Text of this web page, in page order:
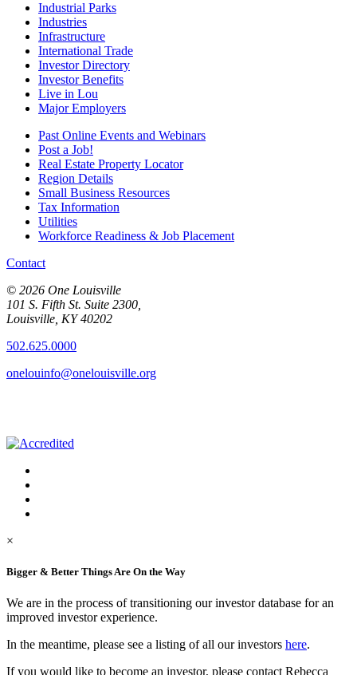
Industrial Parks
Industries
Infrastructure
International Trade
Investor Directory
Investor Benefits
Live in Lou
Major Employers
Past Online Events and Webinars
Post a Job!
Real Estate Property Locator
Region Details
Small Business Resources
Tax Information
Utilities
Workforce Readiness & Job Placement
Contact
© 2026 One Louisville
101 S. Fifth St. Suite 2300,
Louisville, KY 40202
502.625.0000
onelouinfo@onelouisville.org
×
Bigger & Better Things Are On the Way
We are in the process of transitioning our investor database for an
improved investor experience.
In the meantime, please see a listing of all our investors here.
If you would like to become an investor, please contact Rebecca